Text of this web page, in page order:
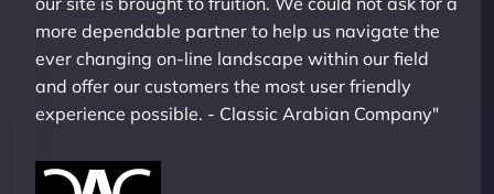
more dependable partner to help us navigate the
ever changing on-line landscape within our field
and offer our customers the most user friendly
experience possible. - Classic Arabian Company"